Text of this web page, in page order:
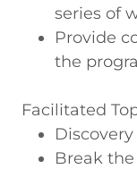
series of
Provide
the
Facilitated
Break